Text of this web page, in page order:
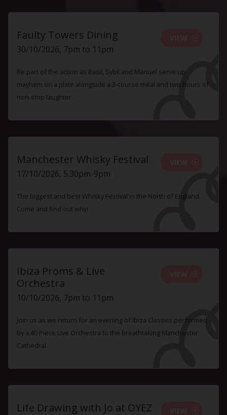
Faulty Towers Dining
30/10/2026, 7pm to 11pm
Be part of the action as Basil, Sybil and Manuel serve up
mayhem on a plate alongside a 3-course meal and two hours of
non-stop laughter.
Manchester Whisky Festival
17/10/2026, 5.30pm-9pm
The biggest and best Whisky Festival in the North of England.
Come and find out why!
Ibiza Proms & Live
Orchestra
10/10/2026, 7pm to 11pm
Join us as we return for an evening of Ibiza Classics performed
by a 40 Piece Live Orchestra to the breathtaking Manchester
Cathedral
Life Drawing with Jo at OYEZ